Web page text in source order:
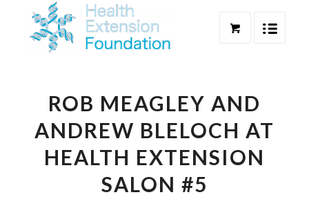
ROB MEAGLEY AND
ANDREW BLELOCH AT
HEALTH EXTENSION
SALON #5